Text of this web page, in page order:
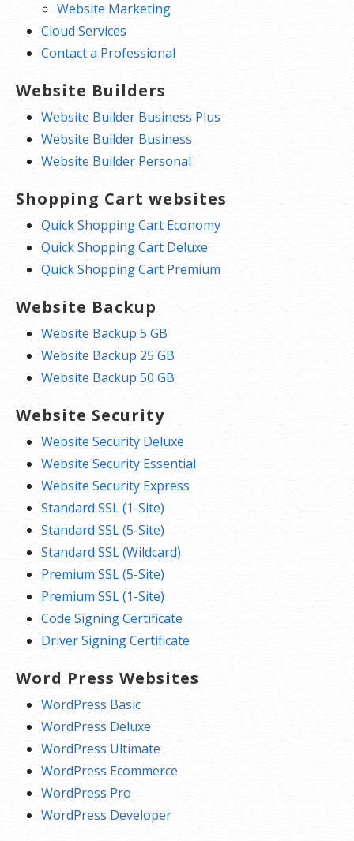
Website Marketing
Cloud Services
Contact a Professional
Website Builders
Website Builder Business Plus
Website Builder Business
Website Builder Personal
Shopping Cart websites
Quick Shopping Cart Economy
Quick Shopping Cart Deluxe
Quick Shopping Cart Premium
Website Backup
Website Backup 5 GB
Website Backup 25 GB
Website Backup 50 GB
Website Security
Website Security Deluxe
Website Security Essential
Website Security Express
Standard SSL (1-Site)
Standard SSL (5-Site)
Standard SSL (Wildcard)
Premium SSL (5-Site)
Premium SSL (1-Site)
Code Signing Certificate
Driver Signing Certificate
Word Press Websites
WordPress Basic
WordPress Deluxe
WordPress Ultimate
WordPress Ecommerce
WordPress Pro
WordPress Developer